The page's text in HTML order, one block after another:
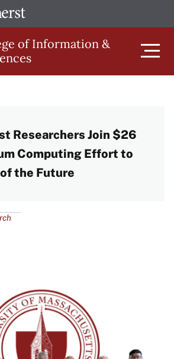
of Information &
Researchers Join $26
Computing Effort to
the Future